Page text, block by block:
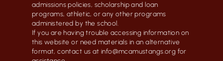
admissions policies, scholarship and loan
programs, athletic, or any other programs
administered by the school.
If you are having trouble accessing information on
this website or need materials in an alternative
format, contact us at info@mcamustangs.org for